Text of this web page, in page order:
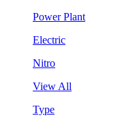
Power Plant
Electric
Nitro
View All
Type